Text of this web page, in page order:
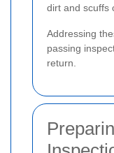
dirt and scuffs
Addressing
passing
return.